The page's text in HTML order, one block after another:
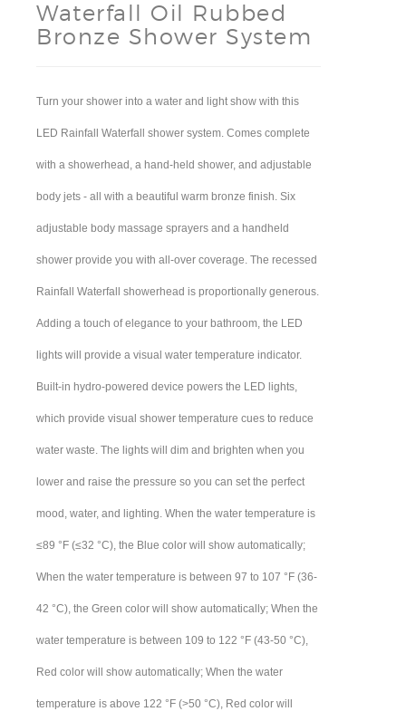
Waterfall Oil Rubbed
Bronze Shower System
Turn your shower into a water and light show with this
LED Rainfall Waterfall shower system. Comes complete
with a showerhead, a hand-held shower, and adjustable
body jets - all with a beautiful warm bronze finish. Six
adjustable body massage sprayers and a handheld
shower provide you with all-over coverage. The recessed
Rainfall Waterfall showerhead is proportionally generous.
Adding a touch of elegance to your bathroom, the LED
lights will provide a visual water temperature indicator.
Built-in hydro-powered device powers the LED lights,
which provide visual shower temperature cues to reduce
water waste. The lights will dim and brighten when you
lower and raise the pressure so you can set the perfect
mood, water, and lighting. When the water temperature is
≤89 °F (≤32 °C), the Blue color will show automatically;
When the water temperature is between 97 to 107 °F (36-
42 °C), the Green color will show automatically; When the
water temperature is between 109 to 122 °F (43-50 °C),
Red color will show automatically; When the water
temperature is above 122 °F (>50 °C), Red color will